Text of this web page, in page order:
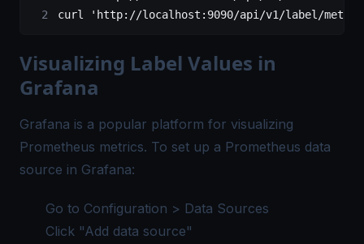
curl
'http://localhost:9090/api/v1/label/
Visualizing Label Values in
Grafana
Grafana is a popular platform for visualizing
Prometheus metrics. To set up a Prometheus data
source in Grafana:
Go to Configuration > Data Sources
Click "Add data source"